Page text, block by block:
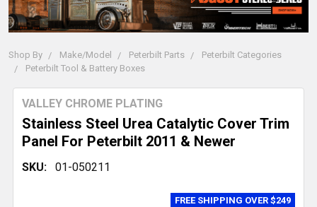
Shop By Make/Model Peterbilt Parts
Peterbilt Categories
Peterbilt Tool & Battery Boxes
Stainless Steel Urea Catalytic Cover Trim
Panel For Peterbilt 2011 & Newer
VALLEY CHROME PLATING
SKU: 01-050211
FREE SHIPPING OVER $249